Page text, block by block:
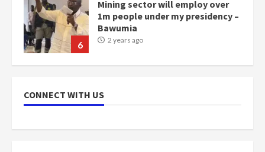
6
Mining sector will employ over
1m people under my presidency –
Bawumia
2 years ago
scheme for youth in mining
communities
CONNECT WITH US